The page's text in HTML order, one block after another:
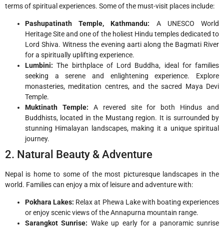
terms of spiritual experiences. Some of the must-visit places include:
Pashupatinath Temple, Kathmandu: A UNESCO World
Heritage Site and one of the holiest Hindu temples dedicated to
Lord Shiva. Witness the evening aarti along the Bagmati River
for a spiritually uplifting experience.
Lumbini: The birthplace of Lord Buddha, ideal for families
seeking a serene and enlightening experience. Explore
monasteries, meditation centres, and the sacred Maya Devi
Temple.
Muktinath Temple: A revered site for both Hindus and
Buddhists, located in the Mustang region. It is surrounded by
stunning Himalayan landscapes, making it a unique spiritual
journey.
2. Natural Beauty & Adventure
Nepal is home to some of the most picturesque landscapes in the
world. Families can enjoy a mix of leisure and adventure with:
Pokhara Lakes: Relax at Phewa Lake with boating experiences
or enjoy scenic views of the Annapurna mountain range.
Sarangkot Sunrise: Wake up early for a panoramic sunrise